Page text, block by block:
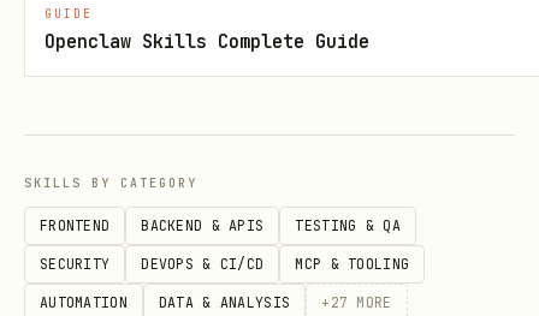
from skills.exchange2010 import get_today_events
# Events from shared calendar
GUIDE
Openclaw Skills Complete Guide
SKILLS BY CATEGORY
FRONTEND BACKEND & APIS TESTING & QA
SECURITY DEVOPS & CI/CD MCP & TOOLING
AUTOMATION DATA & ANALYSIS + 27 MORE